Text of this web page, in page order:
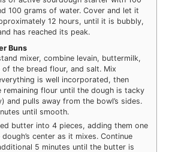
100 grams of water. Cover and let it
12 hours, until it is bubbly,
has reached its peak.
Buns
mixer, combine levain, buttermilk,
the bread flour, and salt. Mix
is well incorporated, then
remaining flour until the dough is tacky
and pulls away from the bowl’s sides.
until smooth.
butter into 4 pieces, adding them one
center as it mixes. Continue
5 minutes until the butter is